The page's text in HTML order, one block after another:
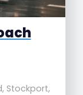
Stockport,